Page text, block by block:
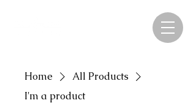
Home
All Products
I'm a product